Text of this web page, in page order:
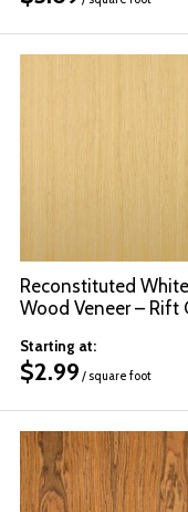
Reconstituted
Wood Veneer – Rift
Starting at:
$2.99 / square foot